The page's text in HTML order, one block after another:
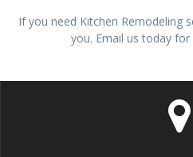
If you need Kitchen Remodeling
you. Email us today